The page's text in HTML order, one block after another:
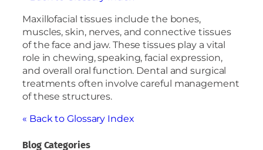
Maxillofacial tissues include the bones,
muscles, skin, nerves, and connective tissues
of the face and jaw. These tissues play a vital
role in chewing, speaking, facial expression,
and overall oral function. Dental and surgical
treatments often involve careful management
of these structures.
« Back to Glossary Index
Blog Categories